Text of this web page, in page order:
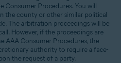
Consumer Procedures. You will
the county or other similar political
The arbitration proceedings will be
However, if the proceedings are
AAA Consumer Procedures, the
authority to require a face-
the request of a party.